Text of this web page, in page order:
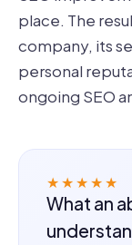
place. The
company, its
personal
ongoing SEO
★★★★★
What an